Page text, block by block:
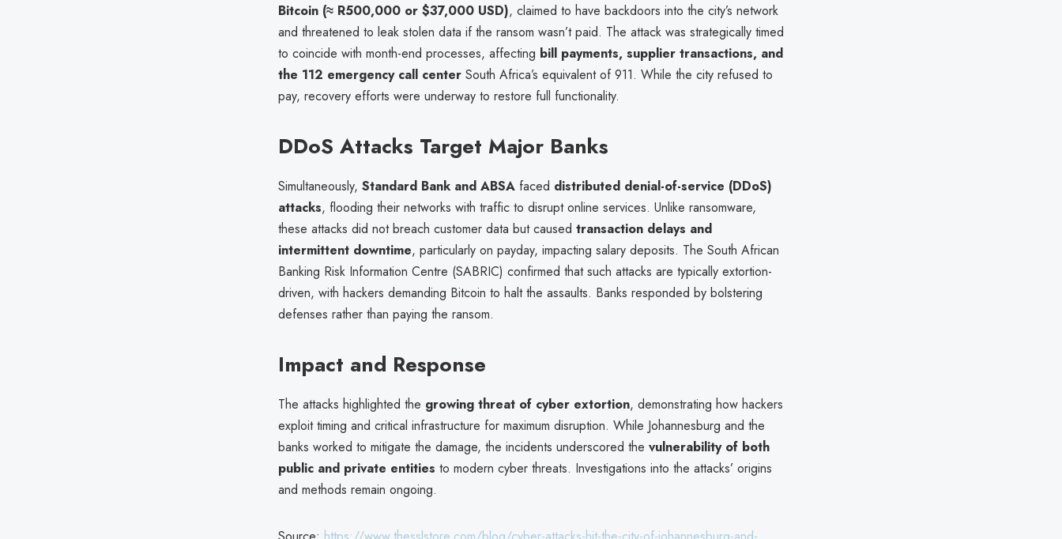
Bitcoin (≈ R500,000 or $37,000 USD), claimed to have backdoors into the city’s network
and threatened to leak stolen data if the ransom wasn’t paid. The attack was strategically timed
to coincide with month-end processes, affecting bill payments, supplier transactions, and
the 112 emergency call center South Africa’s equivalent of 911. While the city refused to
pay, recovery efforts were underway to restore full functionality.
DDoS Attacks Target Major Banks
Simultaneously, Standard Bank and ABSA faced distributed denial-of-service (DDoS)
attacks, flooding their networks with traffic to disrupt online services. Unlike ransomware,
these attacks did not breach customer data but caused transaction delays and
intermittent downtime, particularly on payday, impacting salary deposits. The South African
Banking Risk Information Centre (SABRIC) confirmed that such attacks are typically extortion-
driven, with hackers demanding Bitcoin to halt the assaults. Banks responded by bolstering
defenses rather than paying the ransom.
Impact and Response
The attacks highlighted the growing threat of cyber extortion, demonstrating how hackers
exploit timing and critical infrastructure for maximum disruption. While Johannesburg and the
banks worked to mitigate the damage, the incidents underscored the vulnerability of both
public and private entities to modern cyber threats. Investigations into the attacks’ origins
and methods remain ongoing.